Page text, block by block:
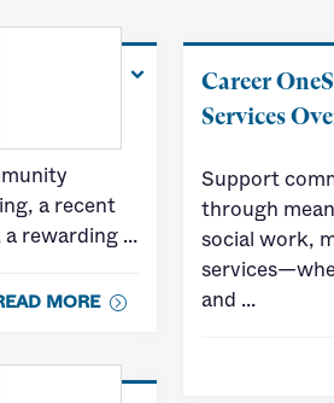
a recent
rewarding …
MORE
Career
Services
Support
through
social work,
and …